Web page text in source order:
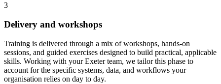
3
Delivery and workshops
Training is delivered through a mix of workshops, hands-on
sessions, and guided exercises designed to build practical, applicable
skills. Working with your Exeter team, we tailor this phase to
account for the specific systems, data, and workflows your
organisation relies on day to day.